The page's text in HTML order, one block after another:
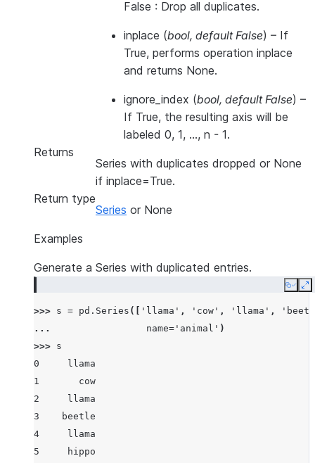
False : Drop all duplicates.
inplace (bool, default False) – If
True, performs operation inplace
and returns None.
ignore_index (bool, default False) –
If True, the resulting axis will be
labeled 0, 1, …, n - 1.
Returns
Series with duplicates dropped or None
if inplace=True.
Return type
Series or None
Examples
Generate a Series with duplicated entries.
Copy
>>> s = pd . Series ([ 'llama' , 'cow' , 'llama' ,
...
name= 'animal' )
>>> s
0     llama
1       cow
2     llama
3    beetle
4     llama
5     hippo